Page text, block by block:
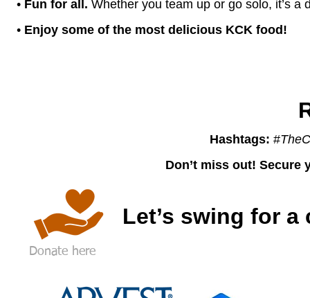
• Fun for all. Whether you team up or go solo, it’s a
• Enjoy some of the most delicious KCK food!
Hashtags: #
Don’t miss out! Secure
Let’s swing for
Donate here